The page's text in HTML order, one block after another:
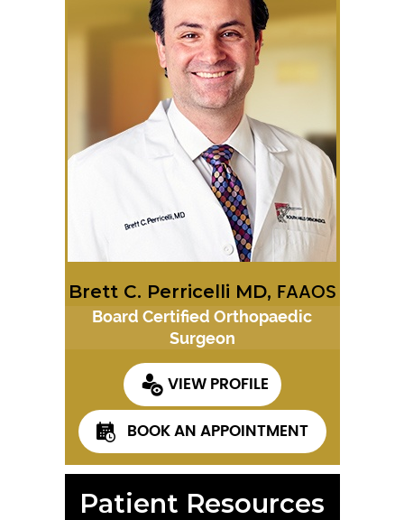
Brett C. Perricelli MD, FAAOS
Board Certified Orthopaedic
Surgeon
VIEW PROFILE
BOOK AN APPOINTMENT
Patient Resources